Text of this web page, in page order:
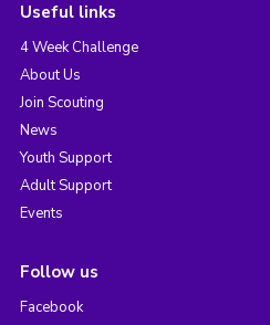
Useful links
4 Week Challenge
About Us
Join Scouting
News
Youth Support
Adult Support
Events
Follow us
Facebook